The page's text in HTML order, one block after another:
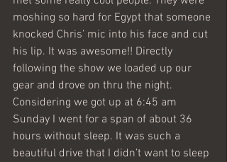
moshing so hard for Egypt that someone
knocked Chris’ mic into his face and cut
his lip. It was awesome!! Directly
following the show we loaded up our
gear and drove on thru the night.
Considering we got up at 6:45 am
Sunday I went for a span of about 36
hours without sleep. It was such a
beautiful drive that I didn’t want to sleep